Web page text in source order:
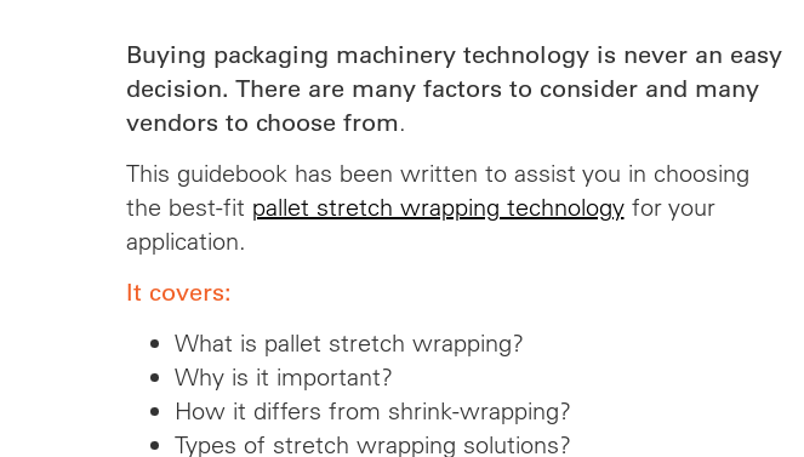
Buying packaging machinery technology is never an easy
decision. There are many factors to consider and many
vendors to choose from.
This guidebook has been written to assist you in choosing
the best-fit pallet stretch wrapping technologyfor your
application.
It covers:
What is pallet stretch wrapping?
Why is it important?
How it differs from shrink-wrapping?
Types of stretch wrapping solutions?